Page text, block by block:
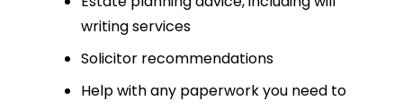
writing services
Solicitor recommendations
Help with any paperwork you need to